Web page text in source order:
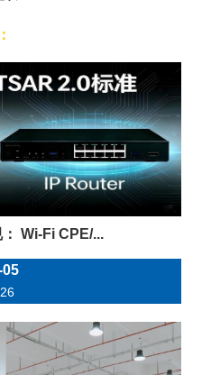
Wi-Fi CPE/...
05